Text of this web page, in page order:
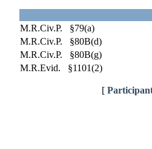
M.R.Civ.P. §79(a)
M.R.Civ.P. §80B(d)
M.R.Civ.P. §80B(g)
M.R.Evid. §1101(2)
[